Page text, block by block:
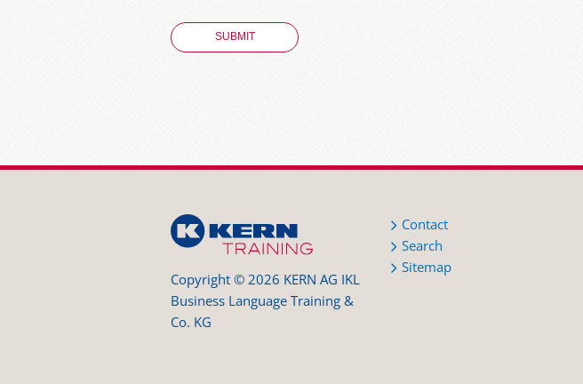
Copyright © 2026 KERN AG IKL
Business Language Training &
Co. KG
Contact
Search
Sitemap